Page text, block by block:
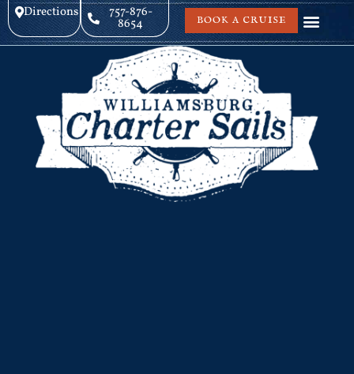
Directions 757-876-
8654 BOOK A CRUISE